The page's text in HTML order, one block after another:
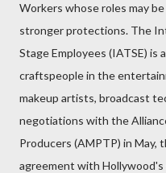
Workers whose roles may
stronger protections. The
Stage Employees (IATSE) is
craftspeople in the
makeup artists, broadcast
negotiations with the
Producers (AMPTP) in
agreement with